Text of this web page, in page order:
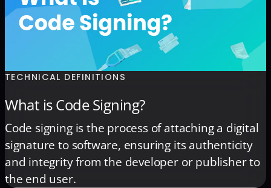
TECHNICAL DEFINITIONS
What is Code Signing?
Code signing is the process of attaching a digital
signature to software, ensuring its authenticity
and integrity from the developer or publisher to
the end user.